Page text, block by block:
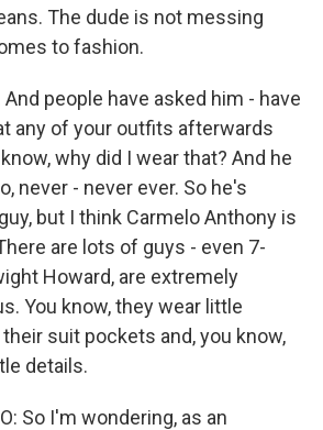
The dude is not messing
to fashion.
And people have asked him - have
any of your outfits afterwards
why did I wear that? And he
never - never ever. So he's
but I think Carmelo Anthony is
are lots of guys - even 7-
Howard, are extremely
You know, they wear little
suit pockets and, you know,
details.
So I'm wondering, as an